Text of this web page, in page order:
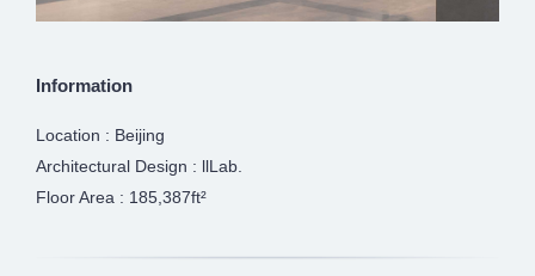
Information
Location : Beijing
Architectural Design : llLab.
Floor Area : 185,387ft²